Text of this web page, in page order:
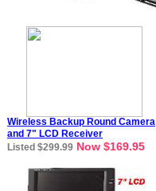
Wireless Backup Round Camera
and 7" LCD Receiver
Listed $299.99 Now $169.95